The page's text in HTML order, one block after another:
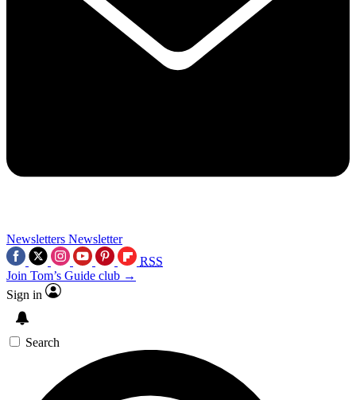
Newsletters Newsletter
RSS
Join Tom’s Guide club →
Sign in
Search